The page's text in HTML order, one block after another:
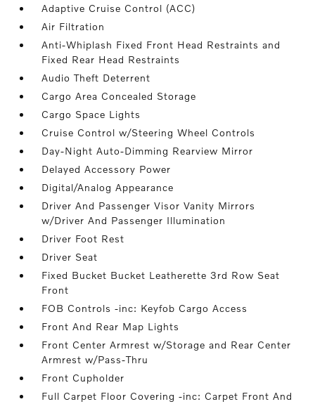
Adaptive Cruise Control (ACC)
Air Filtration
Anti-Whiplash Fixed Front Head Restraints and
Fixed Rear Head Restraints
Audio Theft Deterrent
Cargo Area Concealed Storage
Cargo Space Lights
Cruise Control w/Steering Wheel Controls
Day-Night Auto-Dimming Rearview Mirror
Delayed Accessory Power
Digital/Analog Appearance
Driver And Passenger Visor Vanity Mirrors
w/Driver And Passenger Illumination
Driver Foot Rest
Driver Seat
Fixed Bucket Bucket Leatherette 3rd Row Seat
Front
FOB Controls -inc: Keyfob Cargo Access
Front And Rear Map Lights
Front Center Armrest w/Storage and Rear Center
Armrest w/Pass-Thru
Front Cupholder
Full Carpet Floor Covering -inc: Carpet Front And